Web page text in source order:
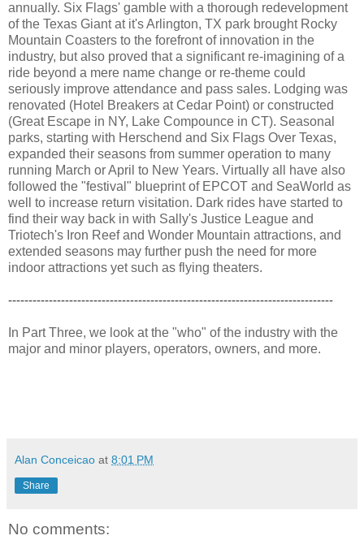
annually. Six Flags' gamble with a thorough redevelopment
of the Texas Giant at it's Arlington, TX park brought Rocky
Mountain Coasters to the forefront of innovation in the
industry, but also proved that a significant re-imagining of a
ride beyond a mere name change or re-theme could
seriously improve attendance and pass sales. Lodging was
renovated (Hotel Breakers at Cedar Point) or constructed
(Great Escape in NY, Lake Compounce in CT). Seasonal
parks, starting with Herschend and Six Flags Over Texas,
expanded their seasons from summer operation to many
running March or April to New Years. Virtually all have also
followed the "festival" blueprint of EPCOT and SeaWorld as
well to increase return visitation. Dark rides have started to
find their way back in with Sally's Justice League and
Triotech's Iron Reef and Wonder Mountain attractions, and
extended seasons may further push the need for more
indoor attractions yet such as flying theaters.
--------------------------------------------------------------------------------
In Part Three, we look at the "who" of the industry with the
major and minor players, operators, owners, and more.
Alan Conceicao at 8:01 PM
Share
No comments: